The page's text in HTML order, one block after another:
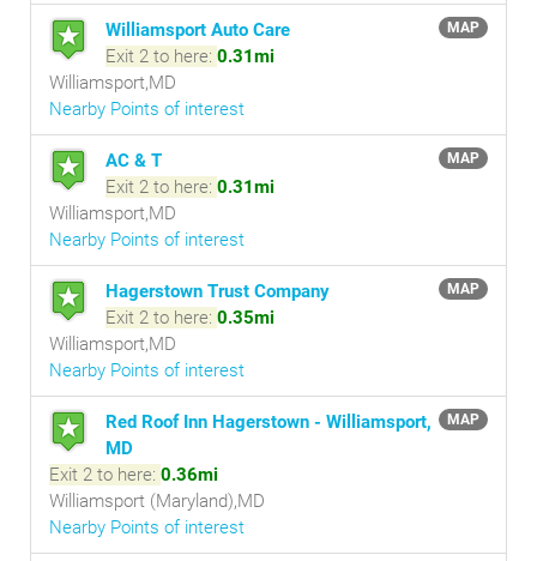
MAP
Williamsport Auto Care
Exit 2 to here: 0.31mi
Williamsport,MD
Nearby Points of interest
MAP
AC & T
Exit 2 to here: 0.31mi
Williamsport,MD
Nearby Points of interest
MAP
Hagerstown Trust Company
Exit 2 to here: 0.35mi
Williamsport,MD
Nearby Points of interest
MAP
Red Roof Inn Hagerstown - Williamsport,
MD
Exit 2 to here: 0.36mi
Williamsport (Maryland),MD
Nearby Points of interest